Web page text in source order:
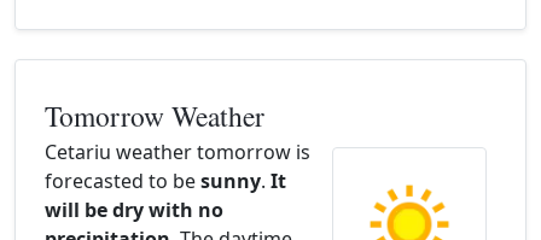
Tomorrow Weather
Cetariu weather tomorrow is
forecasted to besunny. It
will be dry with no